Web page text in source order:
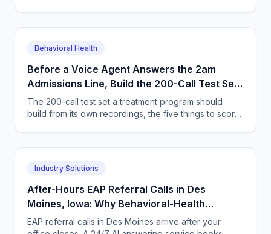
Behavioral Health
Before a Voice Agent Answers the 2am
Admissions Line, Build the 200-Call Test Set
Out of Your Own Recordings
The 200-call test set a treatment program should
build from its own recordings, the five things to score,
Industry Solutions
After-Hours EAP Referral Calls in Des
Moines, Iowa: Why Behavioral-Health
Practices Need 24/7 AI Phone Coverage
EAP referral calls in Des Moines arrive after your